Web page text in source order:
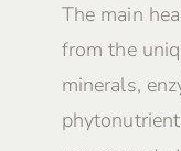
The main
from the
minerals,